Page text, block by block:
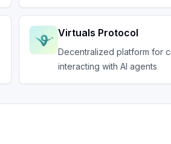
Virtuals Protocol
Decentralized platform for
interacting with AI agents